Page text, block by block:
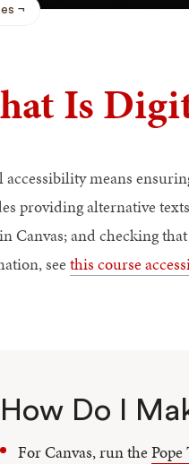
Is
means
providing alternative
Canvas; and checking
seethis course
How Do I
For Canvas, run thePope